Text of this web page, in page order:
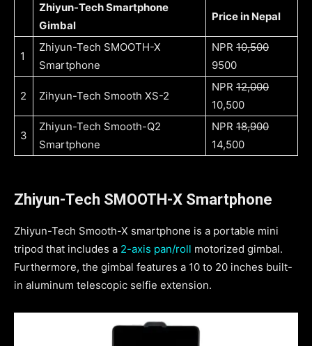
Zhiyun-Tech Smartphone
Gimbal
Price in Nepal
1
Zhiyun-Tech SMOOTH-X
Smartphone
NPR 10,500
9500
2 Zihyun-Tech Smooth XS-2
NPR 12,000
10,500
3
Zhiyun-Tech Smooth-Q2
Smartphone
NPR 18,900
14,500
Zhiyun-Tech SMOOTH-X Smartphone
Zhiyun-Tech Smooth-X smartphone is a portable mini
tripod that includes a 2-axis pan/roll motorized gimbal.
Furthermore, the gimbal features a 10 to 20 inches built-
in aluminum telescopic selfie extension.